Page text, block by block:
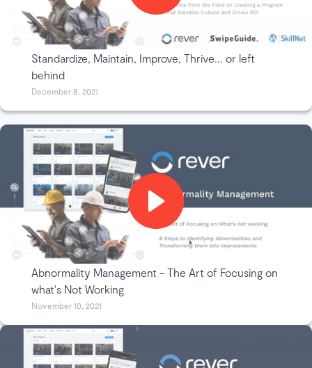
Standardize, Maintain, Improve, Thrive... or left
behind
December 8, 2021
Abnormality Management - The Art of Focusing on
what's Not Working
November 10, 2021